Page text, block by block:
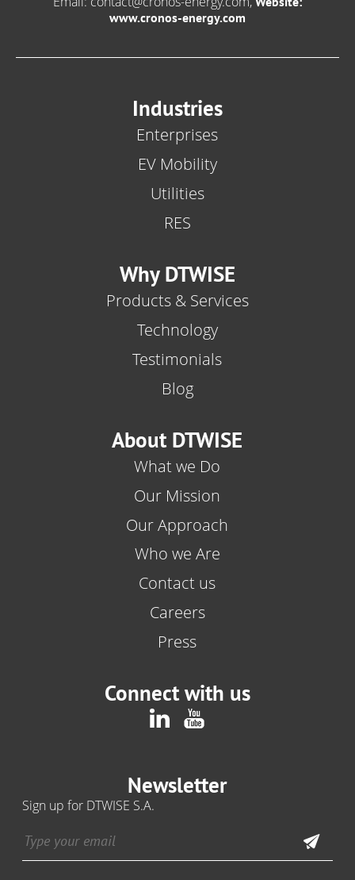
www.cronos-energy.com
Industries
Enterprises
EV Mobility
Utilities
RES
Why DTWISE
Products & Services
Technology
Testimonials
Blog
About DTWISE
What we Do
Our Mission
Our Approach
Who we Are
Contact us
Careers
Press
Connect with us
Newsletter
Sign up for DTWISE S.A.